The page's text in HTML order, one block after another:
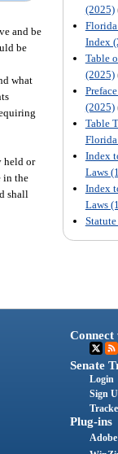
(2025)
Index
Table
(2025)
(2025)
Table
Index
Laws
Index
Laws
and be
be
what
held or
in the
shall
Connect
Senate
Login
Sign
Plug-ins